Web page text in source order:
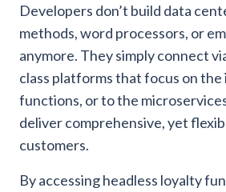
Developers don’t build data
methods, word processors, or
anymore. They simply connect
class platforms that focus on the
functions, or to the
deliver comprehensive, yet
customers.
By accessing headless loyalty